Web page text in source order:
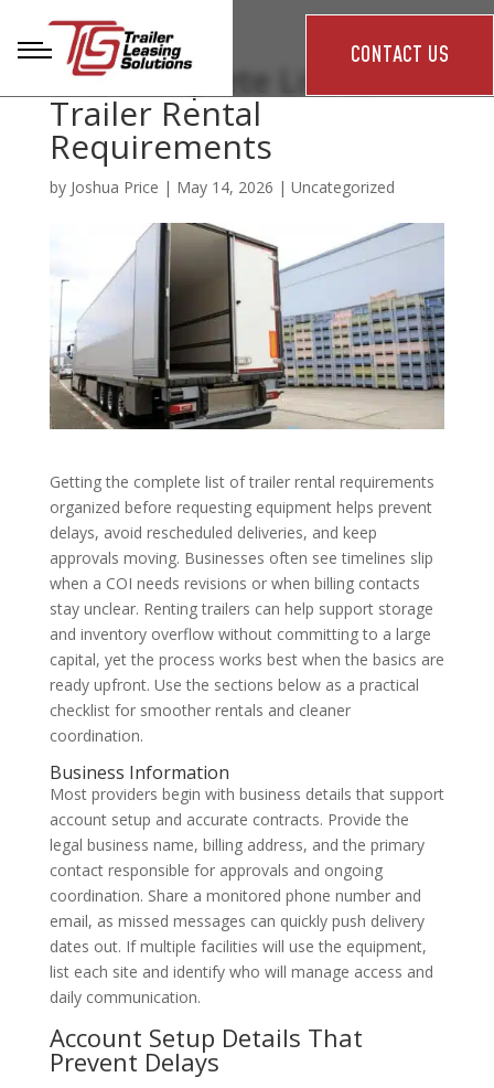
CONTACT US
The Complete List of
Trailer Rental
Requirements
by Joshua Price | May 14, 2026 | Uncategorized
Getting the complete list of trailer rental requirements
organized before requesting equipment helps prevent
delays, avoid rescheduled deliveries, and keep
approvals moving. Businesses often see timelines slip
when a COI needs revisions or when billing contacts
stay unclear. Renting trailers can help support storage
and inventory overflow without committing to a large
capital, yet the process works best when the basics are
ready upfront. Use the sections below as a practical
checklist for smoother rentals and cleaner
coordination.
Business Information
Most providers begin with business details that support
account setup and accurate contracts. Provide the
legal business name, billing address, and the primary
contact responsible for approvals and ongoing
coordination. Share a monitored phone number and
email, as missed messages can quickly push delivery
dates out. If multiple facilities will use the equipment,
list each site and identify who will manage access and
daily communication.
Account Setup Details That
Prevent Delays